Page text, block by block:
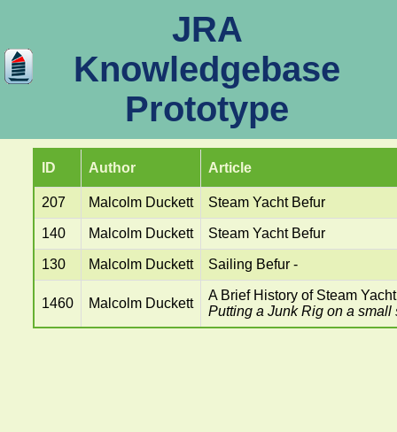
JRA
Knowledgebase
Prototype
ID Author Article
207 Malcolm Duckett Steam Yacht Befur
140 Malcolm Duckett Steam Yacht Befur
130 Malcolm Duckett Sailing Befur -
1460 Malcolm Duckett
A Brief History of Steam
Putting a Junk Rig on a small